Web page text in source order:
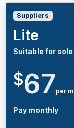
Suppliers
Lite
Suitable for
$67 per
Pay monthly